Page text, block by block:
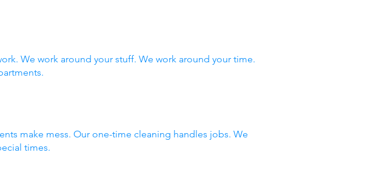
We work around your stuff. We work around your time.
make mess. Our one-time cleaning handles jobs. We
times.